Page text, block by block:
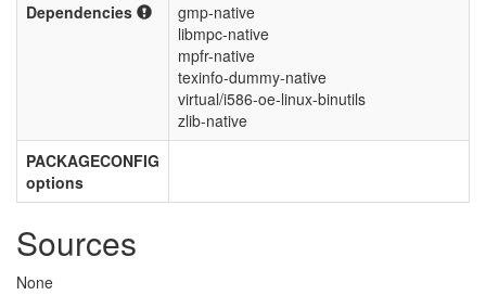
Dependencies
gmp-native
libmpc-native
mpfr-native
texinfo-dummy-native
virtual/i586-oe-linux-binutils
zlib-native
PACKAGECONFIG
options
Sources
None